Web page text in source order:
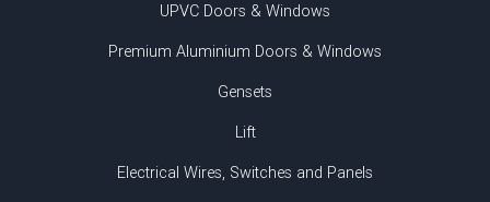
UPVC Doors & Windows
Premium Aluminium Doors & Windows
Gensets
Lift
Electrical Wires, Switches and Panels